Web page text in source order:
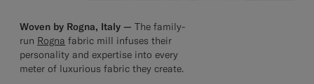
Woven by Rogna, Italy — The family-
run Rogna fabric mill infuses their
personality and expertise into every
meter of luxurious fabric they create.